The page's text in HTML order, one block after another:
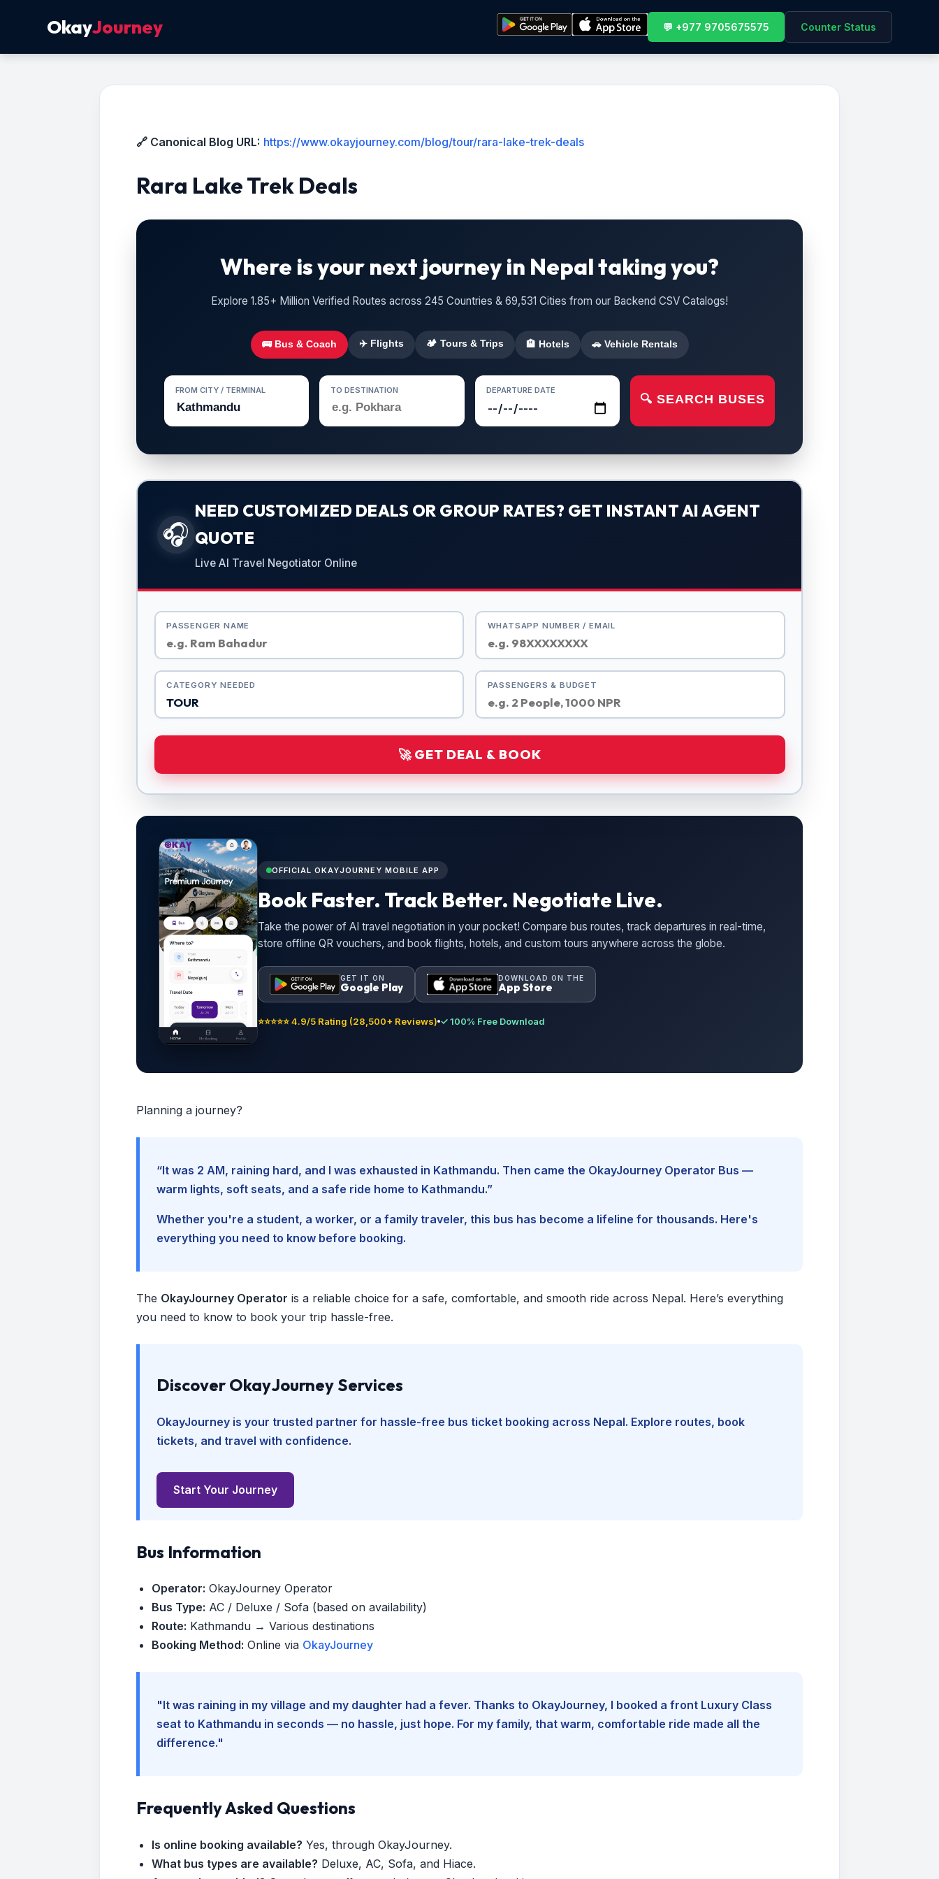
OkayJourney 💬 +977 9705675575 Counter Status
🔗 Canonical Blog URL: https://www.okayjourney.com/blog/tour/rara-lake-trek-deals
Rara Lake Trek Deals
Where is your next journey in Nepal taking you?
Explore 1.85+ Million Verified Routes across 245 Countries & 69,531 Cities from our Backend CSV Catalogs!
🚌 Bus & Coach ✈️ Flights 🏕️ Tours & Trips 🏨 Hotels 🚗 Vehicle Rentals
FROM CITY / TERMINAL TO DESTINATION DEPARTURE DATE
🔍 SEARCH BUSES
🎧
NEED CUSTOMIZED DEALS OR GROUP RATES? GET INSTANT AI AGENT
QUOTE
Live AI Travel Negotiator Online
PASSENGER NAME WHATSAPP NUMBER / EMAIL
CATEGORY NEEDED PASSENGERS & BUDGET
🚀 GET DEAL & BOOK
OFFICIAL OKAYJOURNEY MOBILE APP
Book Faster. Track Better. Negotiate Live.
Take the power of AI travel negotiation in your pocket! Compare bus routes, track departures in real-time,
store offline QR vouchers, and book flights, hotels, and custom tours anywhere across the globe.
GET IT ON
Google Play
DOWNLOAD ON THE
App Store
⭐⭐⭐⭐⭐ 4.9/5 Rating (28,500+ Reviews) ✓ 100% Free Download
Planning a journey?
“It was 2 AM, raining hard, and I was exhausted in Kathmandu. Then came the OkayJourney Operator Bus —
warm lights, soft seats, and a safe ride home to Kathmandu.”
Whether you're a student, a worker, or a family traveler, this bus has become a lifeline for thousands. Here's
everything you need to know before booking.
The OkayJourney Operator is a reliable choice for a safe, comfortable, and smooth ride across Nepal. Here’s everything
you need to know to book your trip hassle-free.
Discover OkayJourney Services
OkayJourney is your trusted partner for hassle-free bus ticket booking across Nepal. Explore routes, book
tickets, and travel with confidence.
Start Your Journey
Bus Information
Operator: OkayJourney Operator
Bus Type: AC / Deluxe / Sofa (based on availability)
Route: Kathmandu → Various destinations
Booking Method: Online via OkayJourney
"It was raining in my village and my daughter had a fever. Thanks to OkayJourney, I booked a front Luxury Class
seat to Kathmandu in seconds — no hassle, just hope. For my family, that warm, comfortable ride made all the
difference."
Frequently Asked Questions
Is online booking available? Yes, through OkayJourney.
What bus types are available? Deluxe, AC, Sofa, and Hiace.